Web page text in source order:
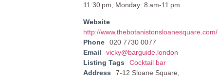
11:30 pm, Monday: 8 am-11 pm
Website
http://www.thebotanistonsloanesquare.com/
Phone
020 7730 0077
Email
vicky@barguide.london
Listing Tags
Cocktail bar
Address
7-12 Sloane Square,